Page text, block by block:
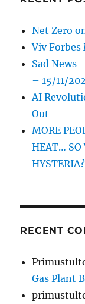
Net Zero
Viv Forbes
Sad News
– 15/11/
AI
Out
MORE
HEAT… SO
HYSTERIA?
RECENT
Gas Plant